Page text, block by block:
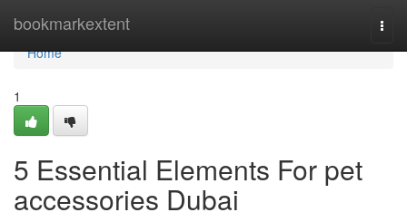
bookmarkextent
Home
Home
1
5 Essential Elements For pet
accessories Dubai